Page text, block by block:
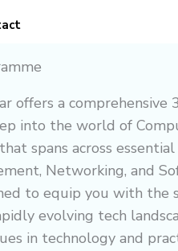
offers a
into the world of
spans across
Networking, and
to equip you with the
evolving tech
in technology and